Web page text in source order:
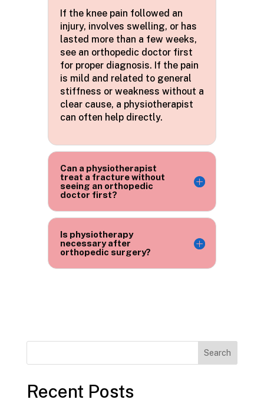
If the knee pain followed an
injury, involves swelling, or has
lasted more than a few weeks,
see an orthopedic doctor first
for proper diagnosis. If the pain
is mild and related to general
stiffness or weakness without a
clear cause, a physiotherapist
can often help directly.
Can a physiotherapist
treat a fracture without
seeing an orthopedic
doctor first?
Is physiotherapy
necessary after
orthopedic surgery?
Search
Recent Posts